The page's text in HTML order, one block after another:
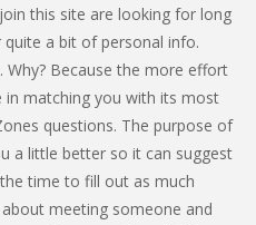
this site are looking for long
a bit of personal info.
Because the more effort
in matching you with its most
questions. The purpose of
a little better so it can suggest
time to fill out as much
meeting someone and